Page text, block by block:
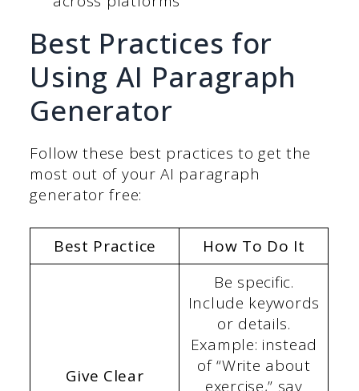
Best Practices for
Using AI Paragraph
Generator
Follow these best practices to get the
most out of your AI paragraph
generator free:
Best Practice How To Do It
Give Clear
Be specific.
Include keywords
or details.
Example: instead
of “Write about
exercise,” say